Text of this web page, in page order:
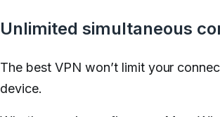
Unlimited simultaneous
The best VPN won’t limit your
device.